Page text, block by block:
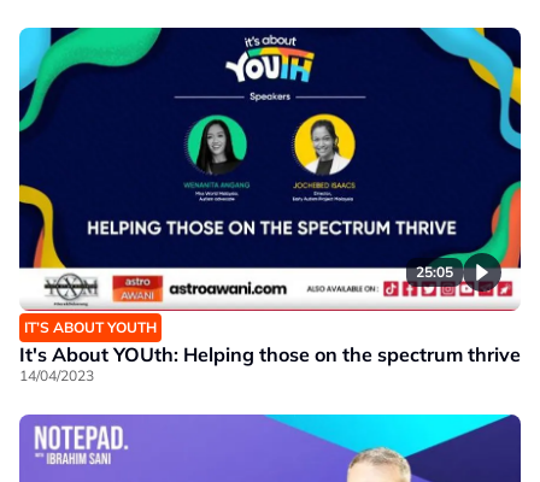
25:05
IT’S ABOUT YOUTH
It's About YOUth: Helping those on the spectrum thrive
14/04/2023